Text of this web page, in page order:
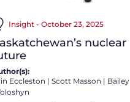
Insight - October 23, 2025
nuclear
Eccleston | Scott Masson | Bailey